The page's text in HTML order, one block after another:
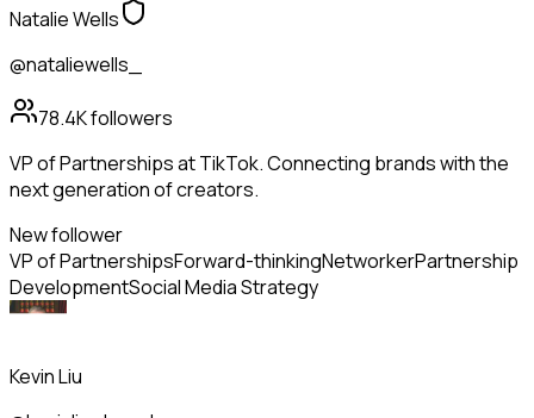
Natalie Wells
@nataliewells_
78.4Kfollowers
VP of Partnerships at TikTok. Connecting brands with the
next generation of creators.
New follower
VP of PartnershipsForward-thinkingNetworkerPartnership
DevelopmentSocial Media Strategy
Kevin Liu